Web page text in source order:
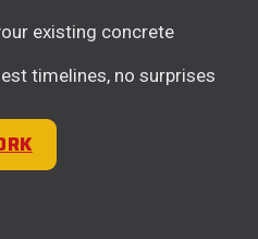
existing concrete
timelines, no surprises